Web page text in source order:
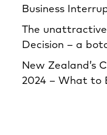
Business
The
Decision – a
New Zealand’s
2024 – What to